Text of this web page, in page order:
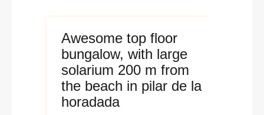
Awesome top floor
bungalow, with large
solarium 200 m from
the beach in pilar de la
horadada